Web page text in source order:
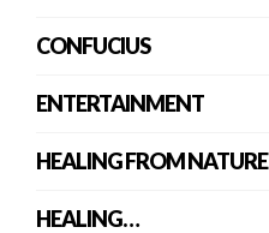
CONFUCIUS
ENTERTAINMENT
HEALING FROM NATURE
HEALING…